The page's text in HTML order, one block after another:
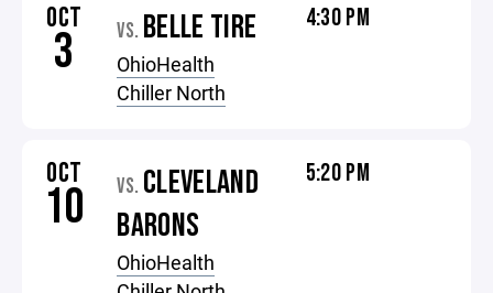
OCT
3 VS. BELLE TIRE
OhioHealth
Chiller North
4:30 PM
OCT
10 VS. CLEVELAND
BARONS
OhioHealth
5:20 PM